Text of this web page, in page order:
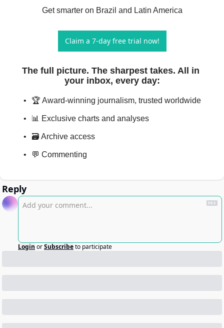
Get smarter on Brazil and Latin America
Claim a 7-day free trial now!
The full picture. The sharpest takes. All in
your inbox, every day:
🏆 Award-winning journalism, trusted worldwide
📊 Exclusive charts and analyses
🗃️ Archive access
💬 Commenting
Reply
Login orSubscribeto participate